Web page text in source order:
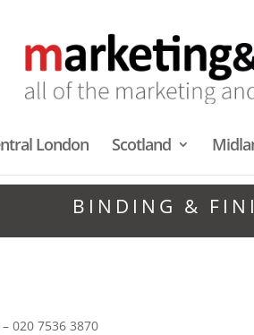
London Scotland
BINDING &
020 7536 3870